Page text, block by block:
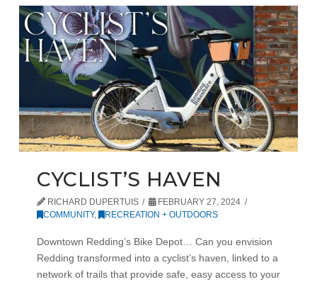
CYCLIST’S HAVEN
RICHARD DUPERTUIS
FEBRUARY 27, 2024
COMMUNITY, RECREATION + OUTDOORS
Downtown Redding’s Bike Depot… Can you envision
Redding transformed into a cyclist’s haven, linked to a
network of trails that provide safe, easy access to your